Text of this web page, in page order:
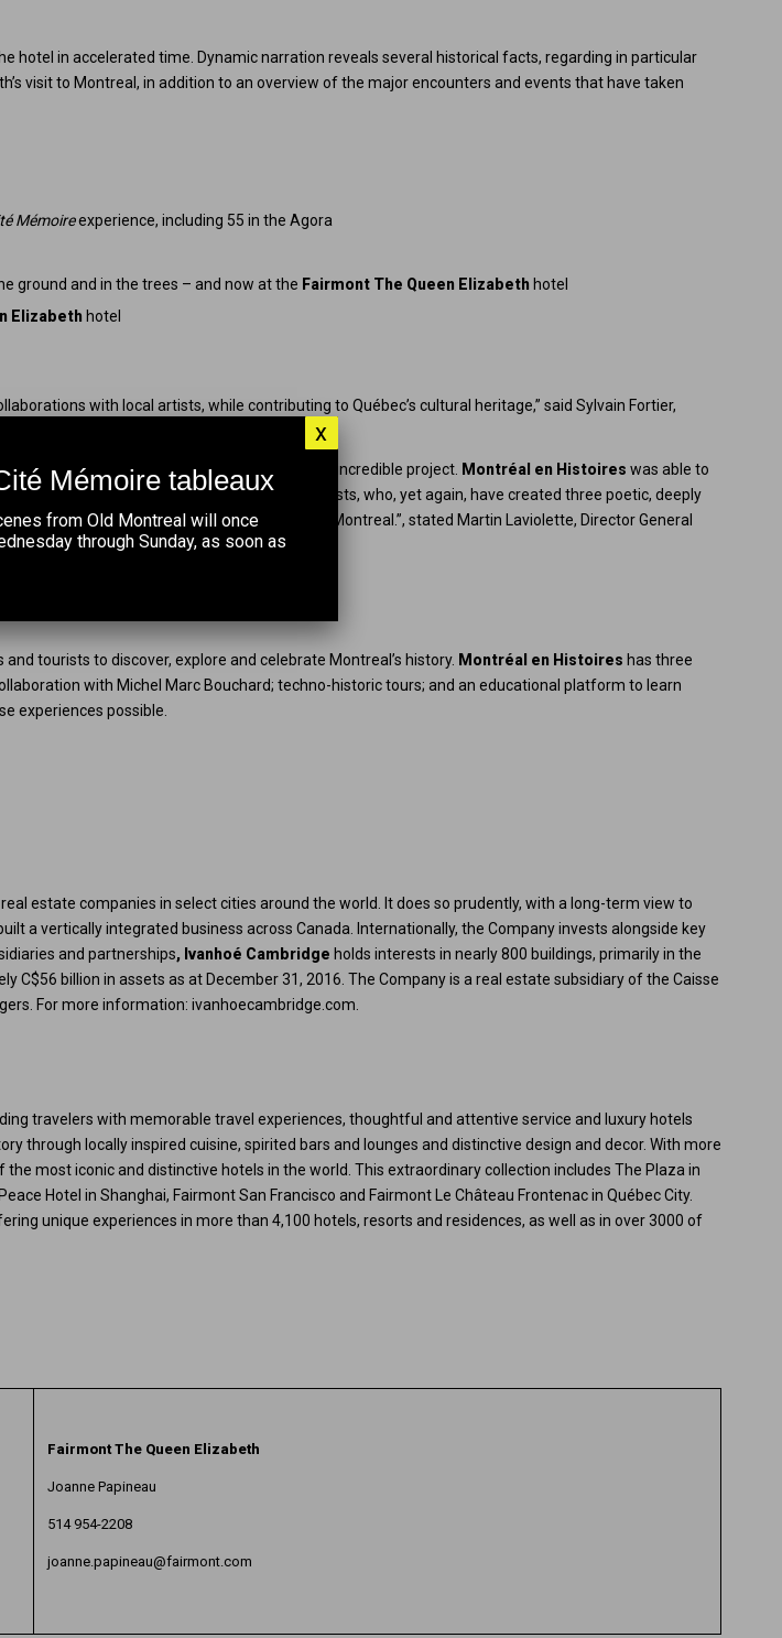
in accelerated time. Dynamic narration reveals several historical facts, regarding in particular
visit to Montreal, in addition to an overview of the major encounters and events that have taken
Mémoireexperience, including 55 in the Agora
ground and in the trees – and now at the Fairmont The Queen Elizabeth hotel
Elizabeth hotel
with local artists, while contributing to Québec’s cultural heritage,” said Sylvain Fortier,
unwavering confidence in us throughout this incredible project. Montréal en Histoires was able to
installation. A resounding bravo to our artists, who, yet again, have created three poetic, deeply
the development of our projects in downtown Montreal.”, stated Martin Laviolette, Director General
tourists to discover, explore and celebrate Montreal’s history. Montréal en Histoires has three
with Michel Marc Bouchard; techno-historic tours; and an educational platform to learn
experiences possible.
estate companies in select cities around the world. It does so prudently, with a long-term view to
a vertically integrated business across Canada. Internationally, the Company invests alongside key
and partnerships, Ivanhoé Cambridge holds interests in nearly 800 buildings, primarily in the
C$56 billion in assets as at December 31, 2016. The Company is a real estate subsidiary of the Caisse
For more information: ivanhoecambridge.com
travelers with memorable travel experiences, thoughtful and attentive service and luxury hotels
through locally inspired cuisine, spirited bars and lounges and distinctive design and decor. With more
most iconic and distinctive hotels in the world. This extraordinary collection includes The Plaza in
Hotel in Shanghai, Fairmont San Francisco and Fairmont Le Château Frontenac in Québec City.
unique experiences in more than 4,100 hotels, resorts and residences, as well as in over 3000 of
Fairmont The Queen Elizabeth
Joanne Papineau
514 954-2208
joanne.papineau@fairmont.com
Mémoire tableaux
from Old Montreal will once
through Sunday, as soon as
x